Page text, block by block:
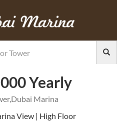
Yearly
Marina
View | High Floor